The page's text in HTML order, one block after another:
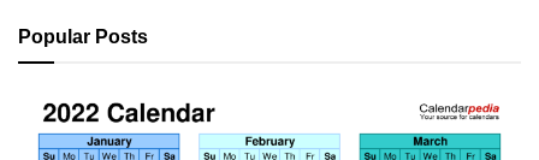
Popular Posts